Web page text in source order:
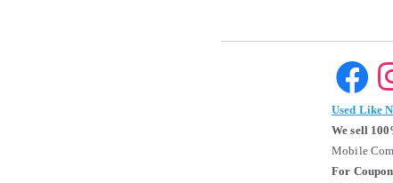
Used Like
We sell
Mobile
For